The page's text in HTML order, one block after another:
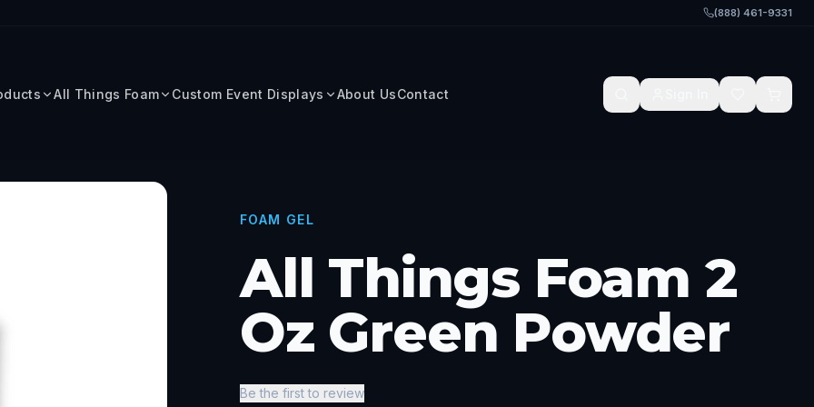
(888) 461-9331
All Things Foam Custom Event Displays About UsContact
FOAM GEL
All Things Foam 2
Oz Green Powder
Be the first to review